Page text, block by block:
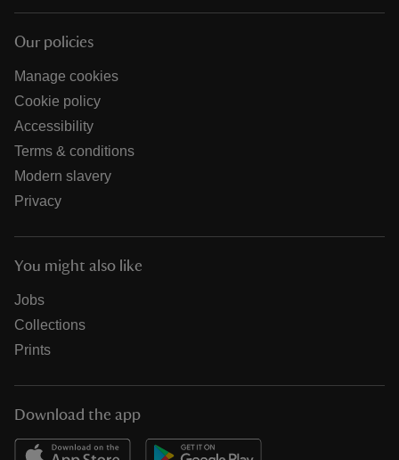
Our policies
Manage cookies
Cookie policy
Accessibility
Terms & conditions
Modern slavery
Privacy
You might also like
Jobs
Collections
Prints
Download the app